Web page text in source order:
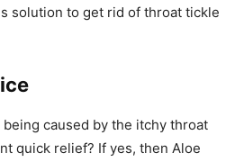
solution to get rid of throat tickle
caused by the itchy throat
quick relief? If yes, then Aloe